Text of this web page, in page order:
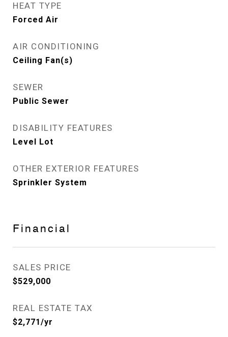
HEAT TYPE
Forced Air
AIR CONDITIONING
Ceiling Fan(s)
SEWER
Public Sewer
DISABILITY FEATURES
Level Lot
OTHER EXTERIOR FEATURES
Sprinkler System
Financial
SALES PRICE
$529,000
REAL ESTATE TAX
$2,771/yr